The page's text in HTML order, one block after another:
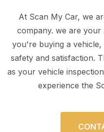
At Scan My Car, we
company. we are your
you're buying a
safety and satisfaction.
as your vehicle
experience the